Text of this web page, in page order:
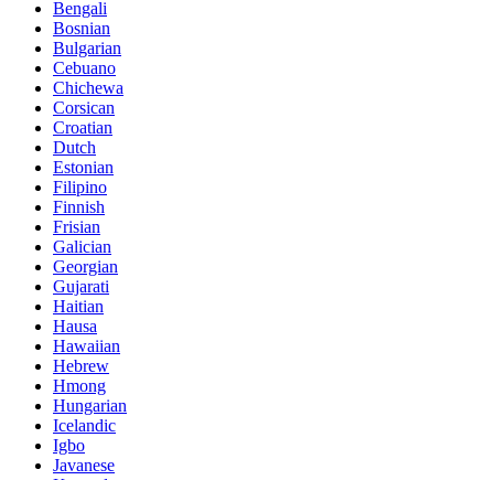
Bengali
Bosnian
Bulgarian
Cebuano
Chichewa
Corsican
Croatian
Dutch
Estonian
Filipino
Finnish
Frisian
Galician
Georgian
Gujarati
Haitian
Hausa
Hawaiian
Hebrew
Hmong
Hungarian
Icelandic
Igbo
Javanese